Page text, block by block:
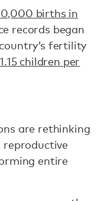
births in
records began
fertility
1.15 children per
are rethinking
reproductive
entire